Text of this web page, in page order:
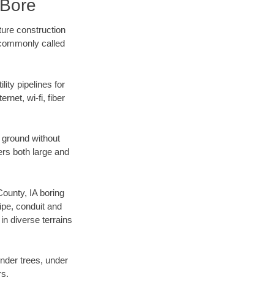
construction
called
pipelines for
wi-fi, fiber
without
both large and
IA boring
conduit and
diverse terrains
trees, under